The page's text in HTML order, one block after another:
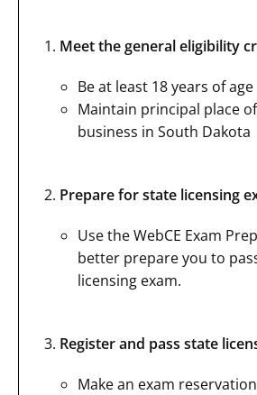
Meet the general eligibility
Be at least 18 years of age
Maintain principal place
business in South Dakota
Prepare for state licensing
Use the WebCE Exam
better prepare you to
licensing exam.
Register and pass state
Make an exam